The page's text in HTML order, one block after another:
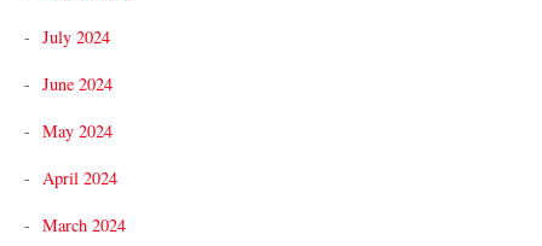
July 2024
June 2024
May 2024
April 2024
March 2024